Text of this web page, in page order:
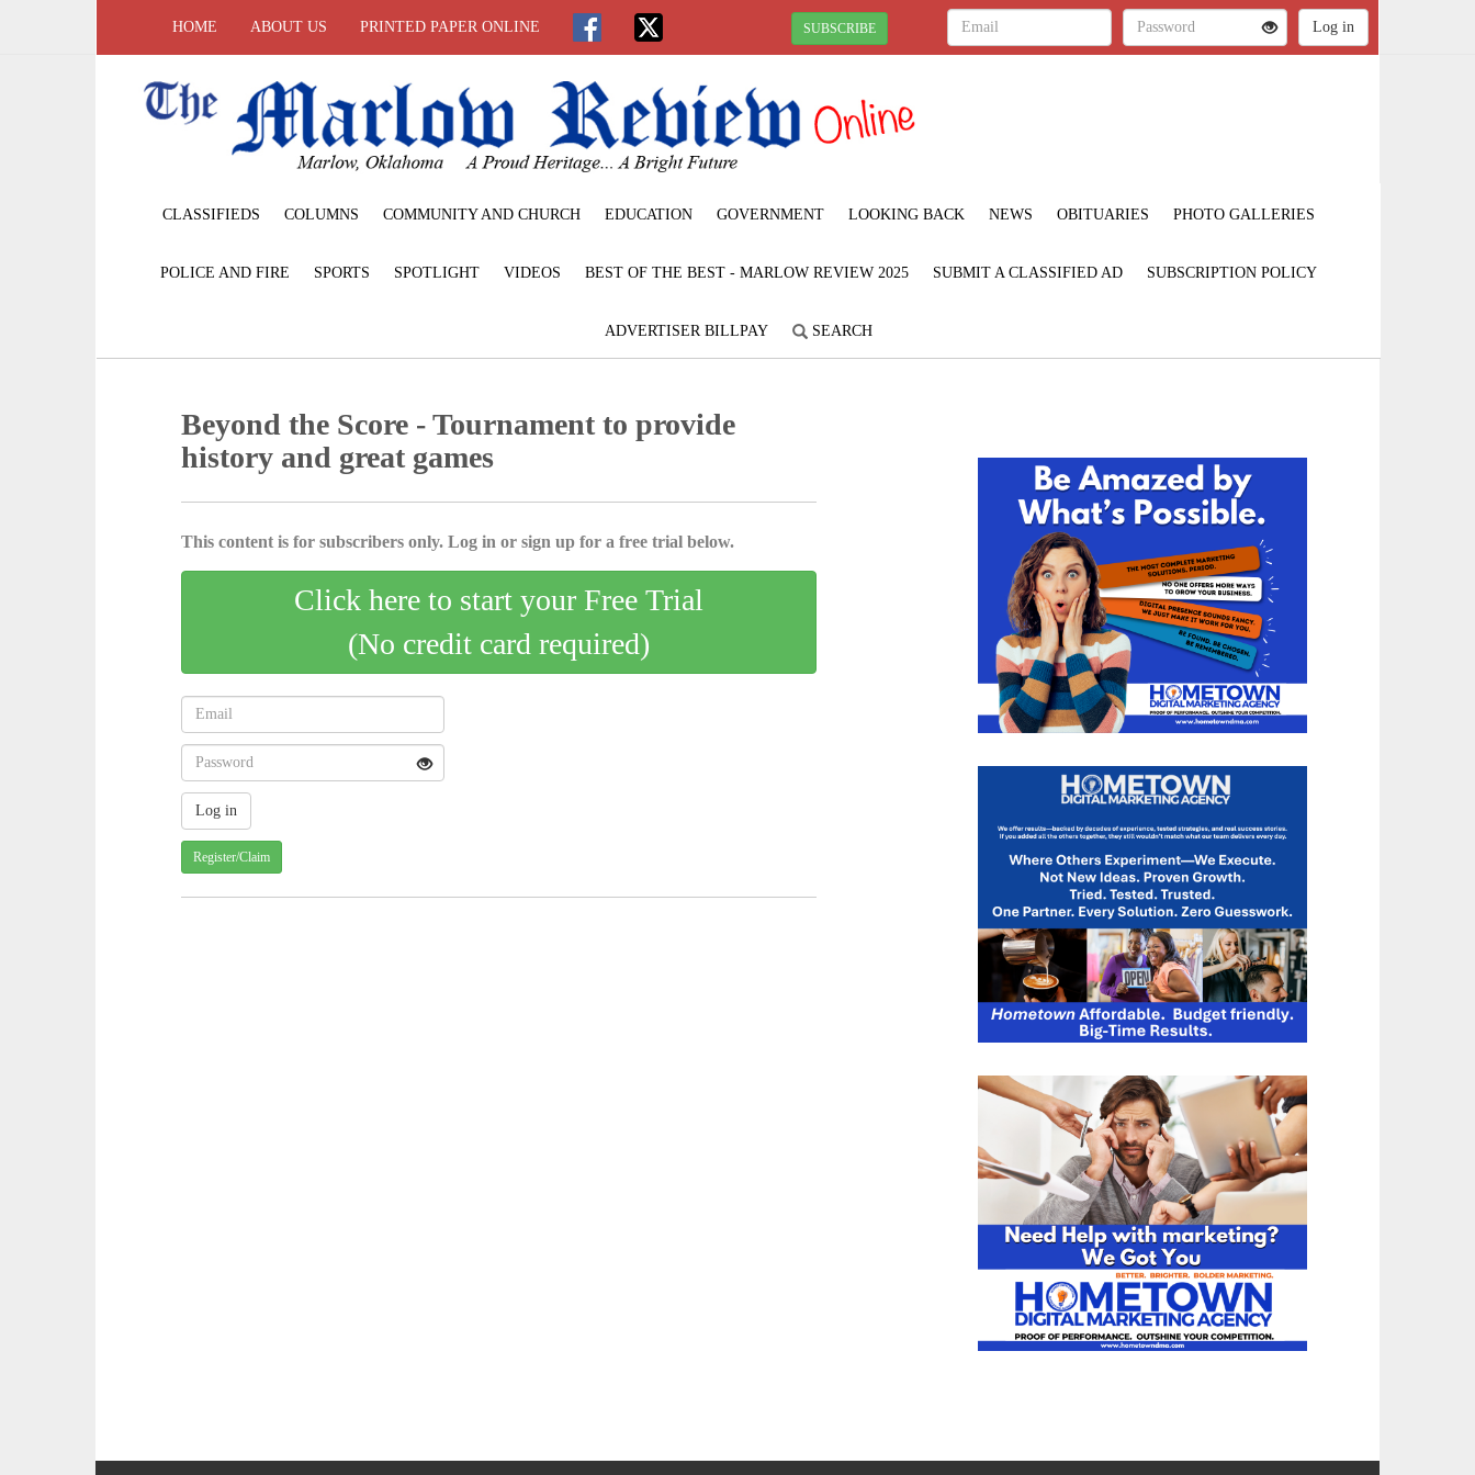
HOME ABOUT US PRINTED PAPER ONLINE SUBSCRIBE
CLASSIFIEDS COLUMNS COMMUNITY AND CHURCH EDUCATION GOVERNMENT LOOKING BACK NEWS OBITUARIES PHOTO GALLERIES
POLICE AND FIRE SPORTS SPOTLIGHT VIDEOS BEST OF THE BEST - MARLOW REVIEW 2025 SUBMIT A CLASSIFIED AD SUBSCRIPTION POLICY
ADVERTISER BILLPAY SEARCH
Beyond the Score - Tournament to provide
history and great games
This content is for subscribers only. Log in or sign up for a free trial below.
Click here to start your Free Trial
(No credit card required)
Register/Claim